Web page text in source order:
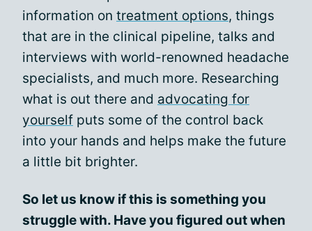
information on treatment options, things
that are in the clinical pipeline, talks and
interviews with world-renowned headache
specialists, and much more. Researching
what is out there and advocating for
yourself puts some of the control back
into your hands and helps make the future
a little bit brighter.
So let us know if this is something you
struggle with. Have you figured out when